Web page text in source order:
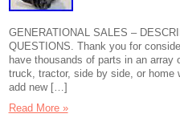
GENERATIONAL SALES –
QUESTIONS. Thank you for
have thousands of parts in an array
truck, tractor, side by side, or
add new […]
Read More »